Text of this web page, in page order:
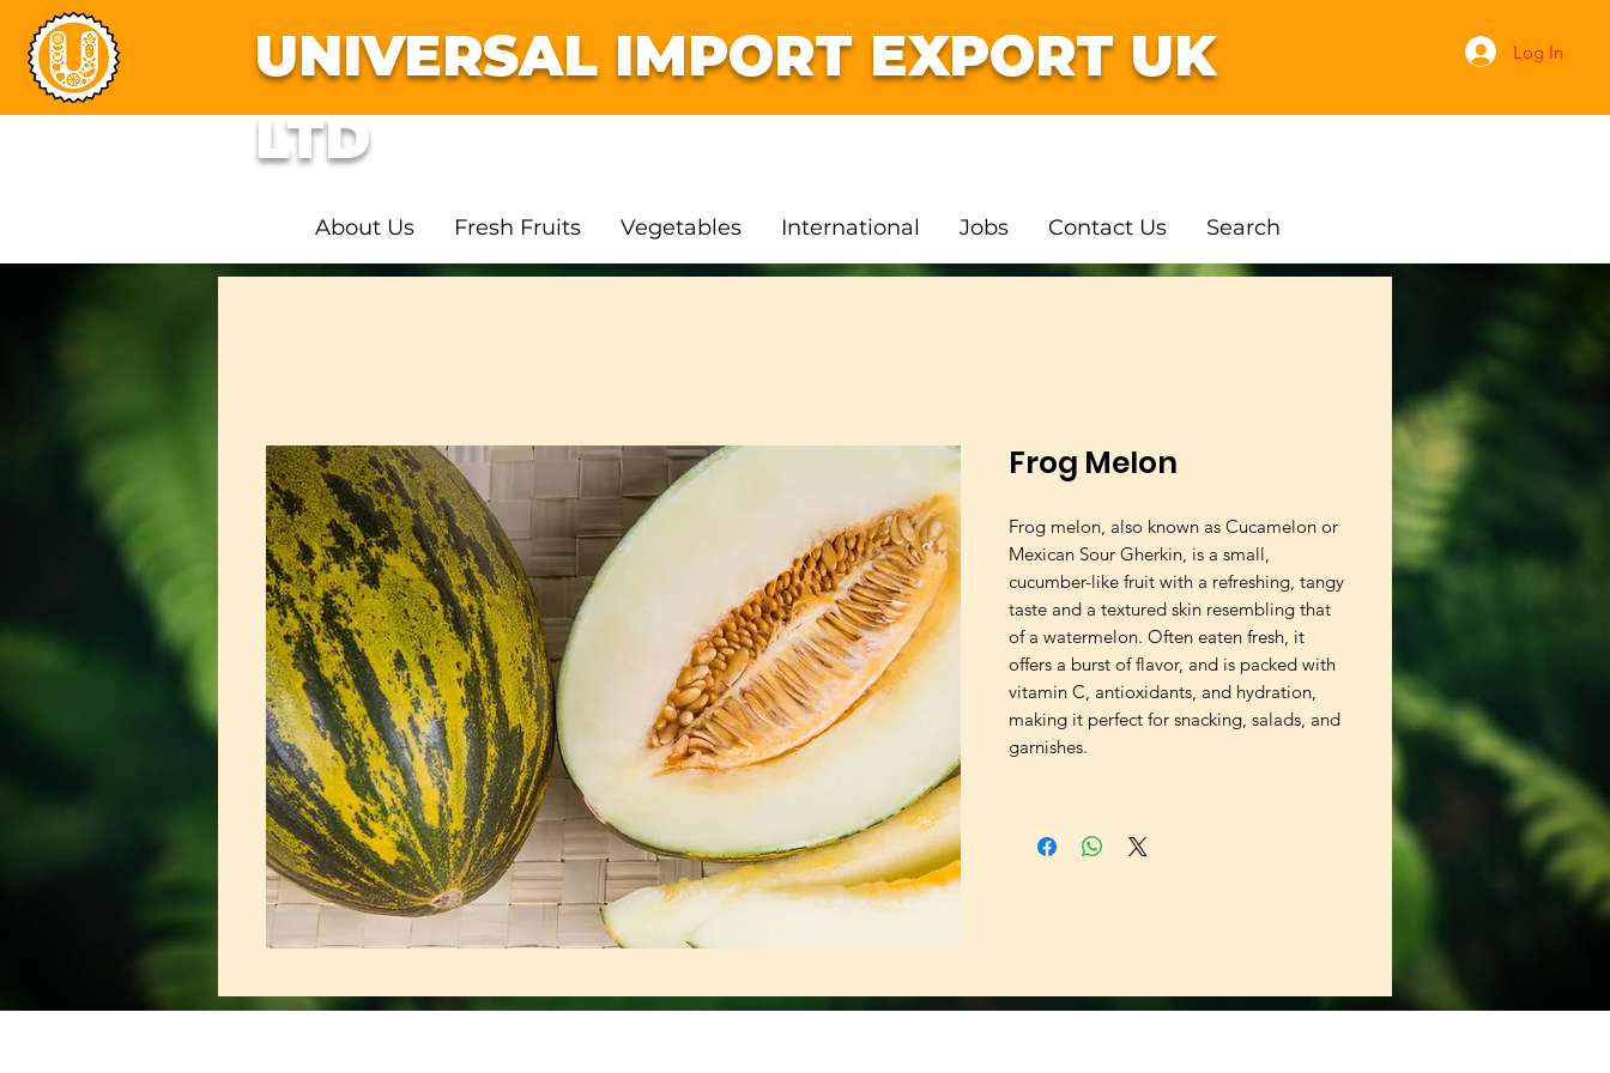
Log In
UNIVERSAL IMPORT EXPORT UK
LTD
About Us Fresh Fruits Vegetables International Jobs Contact Us Search
Frog Melon
Frog melon, also known as Cucamelon or
Mexican Sour Gherkin, is a small,
cucumber-like fruit with a refreshing, tangy
taste and a textured skin resembling that
of a watermelon. Often eaten fresh, it
offers a burst of flavor, and is packed with
vitamin C, antioxidants, and hydration,
making it perfect for snacking, salads, and
garnishes.